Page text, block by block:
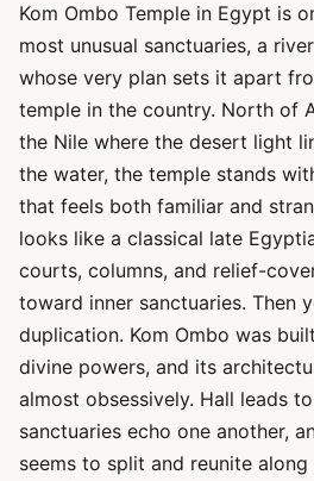
Kom Ombo Temple in Egypt is
most unusual sanctuaries, a
whose very plan sets it apart
temple in the country. North of
the Nile where the desert light
the water, the temple stands
that feels both familiar and
looks like a classical late
courts, columns, and relief-
toward inner sanctuaries. Then
duplication. Kom Ombo was
divine powers, and its
almost obsessively. Hall leads
sanctuaries echo one another,
seems to split and reunite